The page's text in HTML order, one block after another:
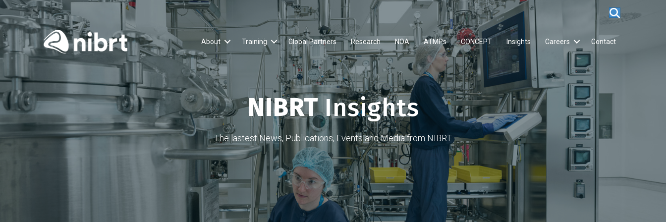
About Training Global Partners Research NOA ATMPs CONCEPT Insights Careers Contact
NIBRTInsights
The lastest News, Publications, Events and Media from NIBRT